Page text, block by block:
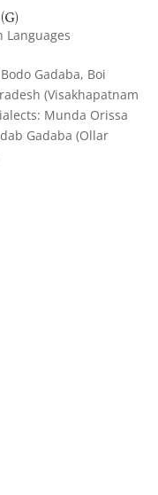
Languages
Gadaba, Boi
(Visakhapatnam
Munda Orissa
Gadaba (Ollar